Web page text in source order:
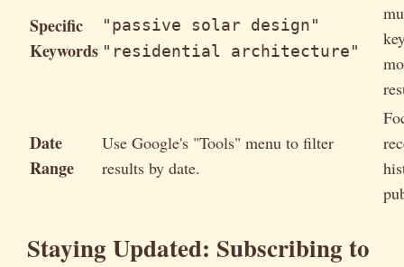
Specific
Keywords
"passive solar design"
"residential architecture"
Date
Range
Use Google's "Tools" menu to filter
results by date.
Staying Updated: Subscribing to